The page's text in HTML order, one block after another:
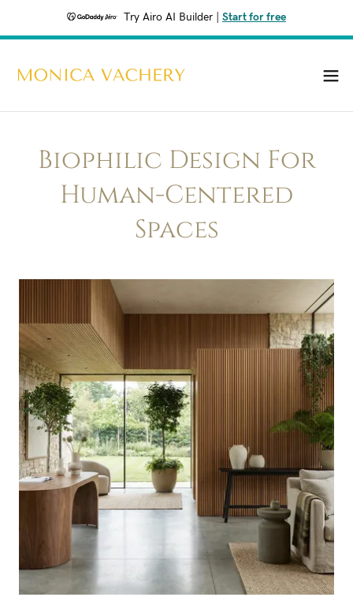
Try Airo AI Builder Start for free
Biophilic Design For
Human-Centered
Spaces